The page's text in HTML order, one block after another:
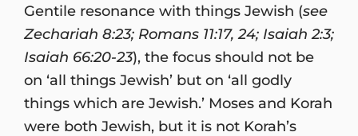
Gentile resonance with things Jewish (see
Zechariah 8:23; Romans 11:17, 24; Isaiah 2:3;
Isaiah 66:20-23), the focus should not be
on ‘all things Jewish’ but on ‘all godly
things which are Jewish.’ Moses and Korah
were both Jewish, but it is not Korah’s